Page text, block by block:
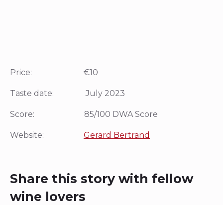
Price: €10
Taste date: July 2023
Score: 85/100 DWA Score
Website: Gerard Bertrand
Share this story with fellow
wine lovers